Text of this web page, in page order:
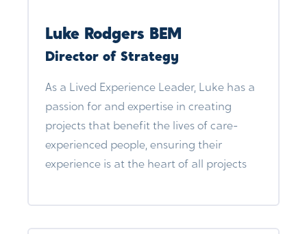
Luke Rodgers BEM
Director of Strategy
As a Lived Experience Leader, Luke has a
passion for and expertise in creating
projects that benefit the lives of care-
experienced people, ensuring their
experience is at the heart of all projects
Leaders. By understanding and giving a